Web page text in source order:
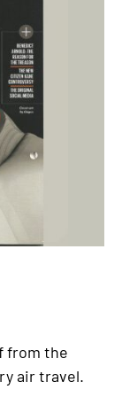
from the
air travel.